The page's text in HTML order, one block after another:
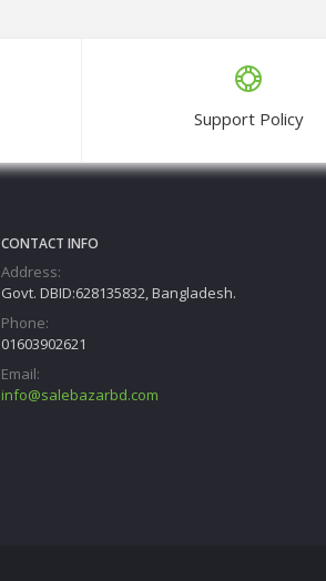
Support Policy
CONTACT INFO
Address:
Govt. DBID:628135832, Bangladesh.
Phone:
01603902621
Email:
info@salebazarbd.com